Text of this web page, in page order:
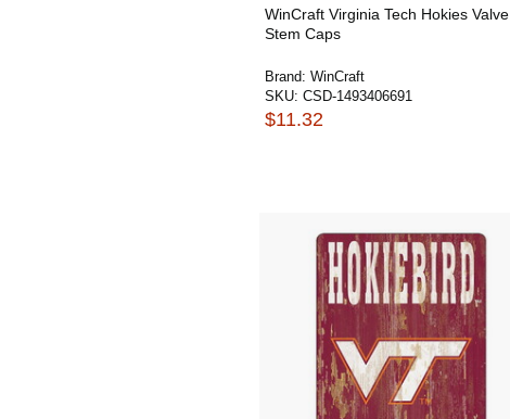
WinCraft Virginia Tech Hokies Valve
Stem Caps
Brand: WinCraft
SKU: CSD-1493406691
$11.32